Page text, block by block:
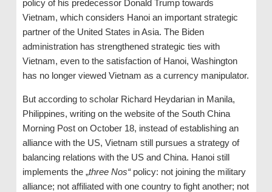
policy of his predecessor Donald Trump towards
Vietnam, which considers Hanoi an important strategic
partner of the United States in Asia. The Biden
administration has strengthened strategic ties with
Vietnam, even to the satisfaction of Hanoi, Washington
has no longer viewed Vietnam as a currency manipulator.
But according to scholar Richard Heydarian in Manila,
Philippines, writing on the website of the South China
Morning Post on October 18, instead of establishing an
alliance with the US, Vietnam still pursues a strategy of
balancing relations with the US and China. Hanoi still
implements the „three Nos“policy: not joining the military
alliance; not affiliated with one country to fight another; not